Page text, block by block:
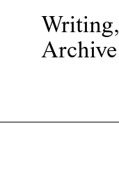
Writing,
Archive